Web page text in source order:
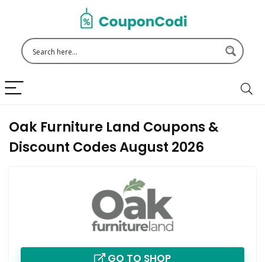
Oak Furniture Land Coupons &
Discount Codes August 2026
GO TO SHOP